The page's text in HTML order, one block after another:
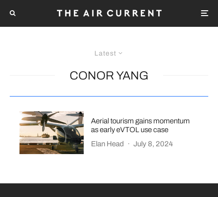
Latest
CONOR YANG
Aerial tourism gains momentum
as early eVTOL use case
Elan Head
· July 8, 2024